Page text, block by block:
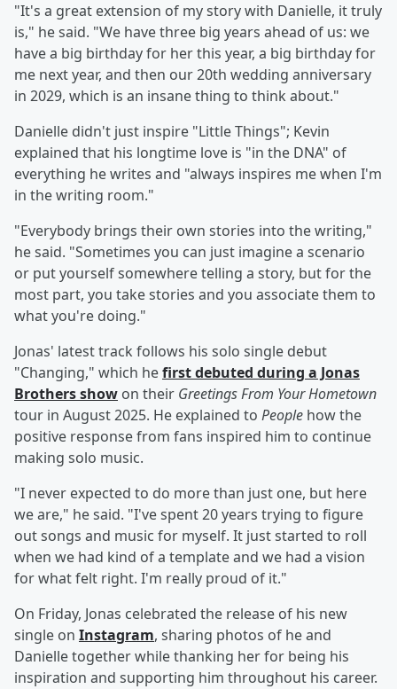
"It's a great extension of my story with Danielle, it truly
is," he said. "We have three big years ahead of us: we
have a big birthday for her this year, a big birthday for
me next year, and then our 20th wedding anniversary
in 2029, which is an insane thing to think about."
Danielle didn't just inspire "Little Things"; Kevin
explained that his longtime love is "in the DNA" of
everything he writes and "always inspires me when I'm
in the writing room."
"Everybody brings their own stories into the writing,"
he said. "Sometimes you can just imagine a scenario
or put yourself somewhere telling a story, but for the
most part, you take stories and you associate them to
what you're doing."
Jonas' latest track follows his solo single debut
"Changing," which hefirst debuted during a Jonas
Brothers show on their Greetings From Your Hometown
tour in August 2025. He explained to People how the
positive response from fans inspired him to continue
making solo music.
"I never expected to do more than just one, but here
we are," he said. "I've spent 20 years trying to figure
out songs and music for myself. It just started to roll
when we had kind of a template and we had a vision
for what felt right. I'm really proud of it."
On Friday, Jonas celebrated the release of his new
single on Instagram, sharing photos of he and
Danielle together while thanking her for being his
inspiration and supporting him throughout his career.